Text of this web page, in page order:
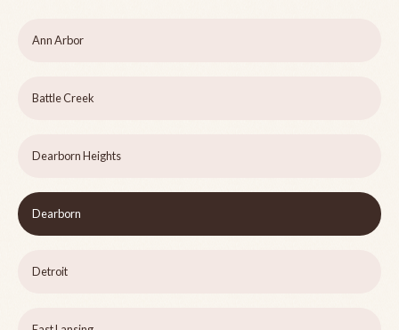
Ann Arbor
Battle Creek
Dearborn Heights
Dearborn
Detroit